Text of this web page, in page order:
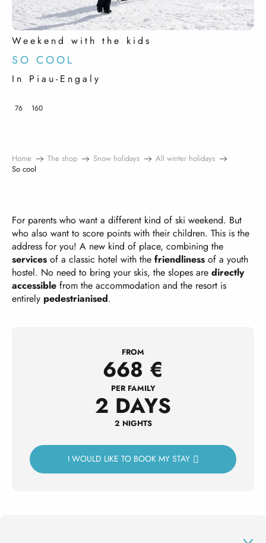
Weekend with the kids
SO COOL
In Piau-Engaly
76 160
Home The shop Snow holidays
All winter holidays
So cool
For parents who want a different kind of ski weekend. But
who also want to score points with their children. This is the
address for you! A new kind of place, combining the
services of a classic hotel with the friendliness of a youth
hostel. No need to bring your skis, the slopes are directly
accessible from the accommodation and the resort is
entirely pedestrianised.
FROM
668 €
PER FAMILY
2 DAYS
2 NIGHTS
I WOULD LIKE TO BOOK MY STAY